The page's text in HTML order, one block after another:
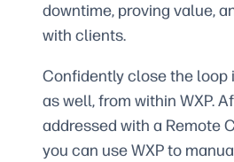
downtime, proving value,
with clients.
Confidently close the loop
as well, from within WXP.
addressed with a Remote
you can use WXP to